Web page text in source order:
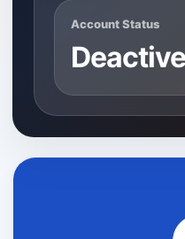
Account Status
Deactive